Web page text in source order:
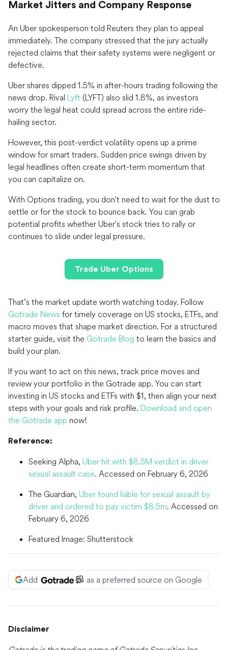
Market Jitters and Company Response
An Uber spokesperson told Reuters they plan to appeal
immediately. The company stressed that the jury actually
rejected claims that their safety systems were negligent or
defective.
Uber shares dipped 1.5% in after-hours trading following the
news drop. Rival Lyft (LYFT) also slid 1.8%, as investors
worry the legal heat could spread across the entire ride-
hailing sector.
However, this post-verdict volatility opens up a prime
window for smart traders. Sudden price swings driven by
legal headlines often create short-term momentum that
you can capitalize on.
With Options trading, you don't need to wait for the dust to
settle or for the stock to bounce back. You can grab
potential profits whether Uber's stock tries to rally or
continues to slide under legal pressure.
Trade Uber Options
That’s the market update worth watching today. Follow
Gotrade News for timely coverage on US stocks, ETFs, and
macro moves that shape market direction. For a structured
starter guide, visit the Gotrade Blog to learn the basics and
build your plan.
If you want to act on this news, track price moves and
review your portfolio in the Gotrade app. You can start
investing in US stocks and ETFs with $1, then align your next
steps with your goals and risk profile. Download and open
the Gotrade app now!
Reference:
Seeking Alpha, Uber hit with $8.5M verdict in driver
sexual assault case. Accessed on February 6, 2026
The Guardian, Uber found liable for sexual assault by
driver and ordered to pay victim $8.5m. Accessed on
February 6, 2026
Featured Image: Shutterstock
Add as a preferred source on Google
Disclaimer